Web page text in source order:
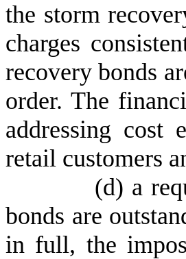
the storm
charges
recovery bonds
order. The
addressing cost
retail customers
(d) a
bonds are
in full, the